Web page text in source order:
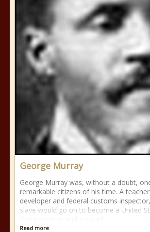
George Murray
George Murray was, without a doubt,
remarkable citizens of his time. A
developer and federal customs
slave would go on to become a United
Read more